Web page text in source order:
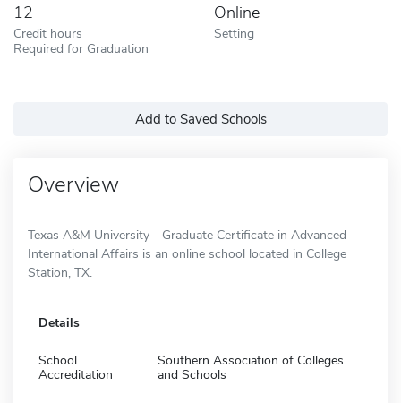
12
Credit hours
Required for Graduation
Online
Setting
Add to Saved Schools
Overview
Texas A&M University - Graduate Certificate in Advanced
International Affairs is an online school located in College
Station, TX.
Details
School
Accreditation
Southern Association of Colleges
and Schools